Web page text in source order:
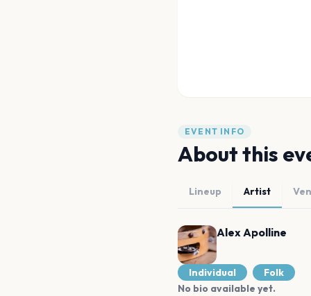
EVENT INFO
About this
Lineup Artist
Alex Apolline
Individual
Folk
No bio available yet.